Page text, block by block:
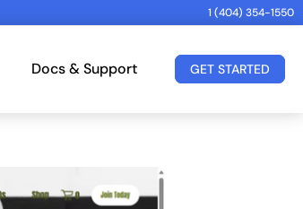
1 (404) 354-1550
Docs & Support GET STARTED